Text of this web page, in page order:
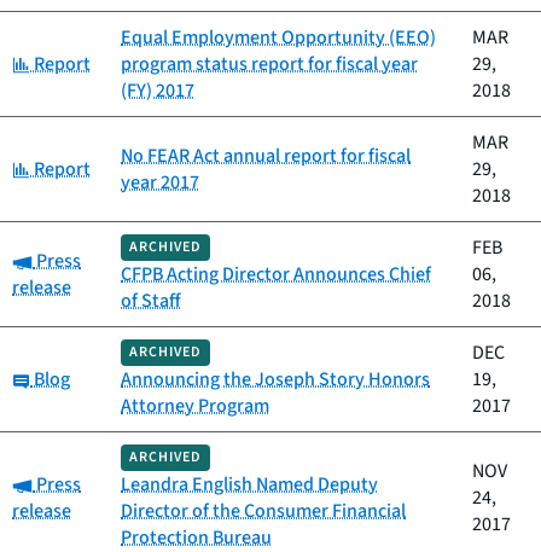
Category:
Report
Equal Employment Opportunity (EEO)
program status report for fiscal year
(FY) 2017
MAR
29,
2018
Category:
Report
No FEAR Act annual report for fiscal
year 2017
MAR
29,
2018
Category:
Press
release
ARCHIVED
CFPB Acting Director Announces Chief
of Staff
FEB
06,
2018
Category:
Blog
ARCHIVED
Announcing the Joseph Story Honors
Attorney Program
DEC
19,
2017
Category:
Press
release
ARCHIVED
Leandra English Named Deputy
Director of the Consumer Financial
Protection Bureau
NOV
24,
2017